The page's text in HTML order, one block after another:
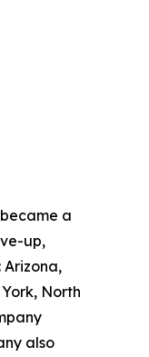
a
up,
North
also